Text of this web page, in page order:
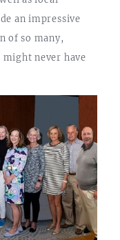
an impressive
of so many,
never have